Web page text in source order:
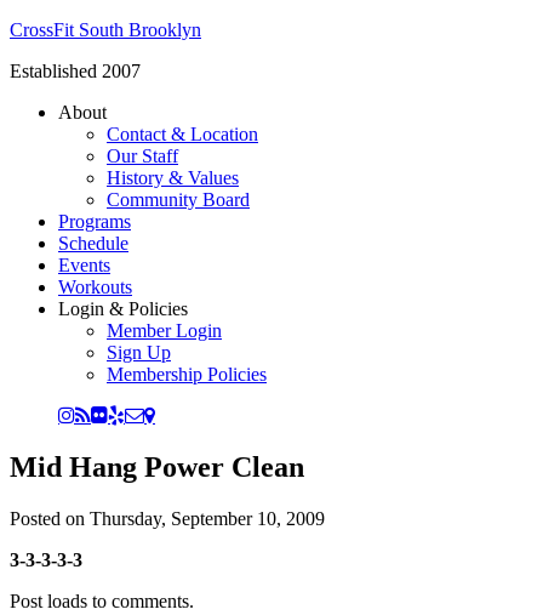
CrossFit South Brooklyn
Established 2007
About
Contact & Location
Our Staff
History & Values
Community Board
Programs
Schedule
Events
Workouts
Login & Policies
Member Login
Sign Up
Membership Policies
Mid Hang Power Clean
Posted on Thursday, September 10, 2009
3-3-3-3-3
Post loads to comments.